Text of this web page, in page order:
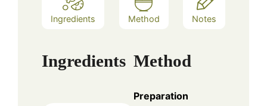
Ingredients Method Notes
Ingredients Method
Preparation